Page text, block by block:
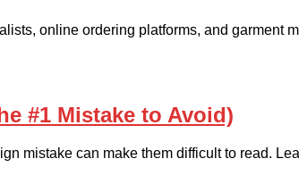
online ordering platforms, and garment
#1 Mistake to Avoid)
mistake can make them difficult to read.